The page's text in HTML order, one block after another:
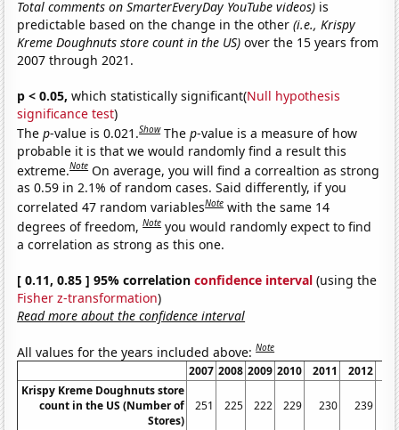
Total comments on SmarterEveryDay YouTube videos) is
predictable based on the change in the other(i.e., Krispy
Kreme Doughnuts store count in the US) over the 15 years from
2007 through 2021.
p < 0.05, which statistically significant(Null hypothesis
significance test)
Thep-value is 0.021.Show Thep-value is a measure of how
probable it is that we would randomly find a result this
extreme.Note On average, you will find a correaltion as strong
as 0.59 in 2.1% of random cases. Said differently, if you
correlated 47 random variablesNote with the same 14
degrees of freedom,Note you would randomly expect to find
a correlation as strong as this one.
[ 0.11, 0.85 ] 95% correlationconfidence interval (using the
Fisher z-transformation)
Read more about the confidence interval
All values for the years included above:Note
2007 2008 2009 2010 2011 2012
Krispy Kreme Doughnuts store
count in the US (Number of
Stores)
251 225 222 229 230 239